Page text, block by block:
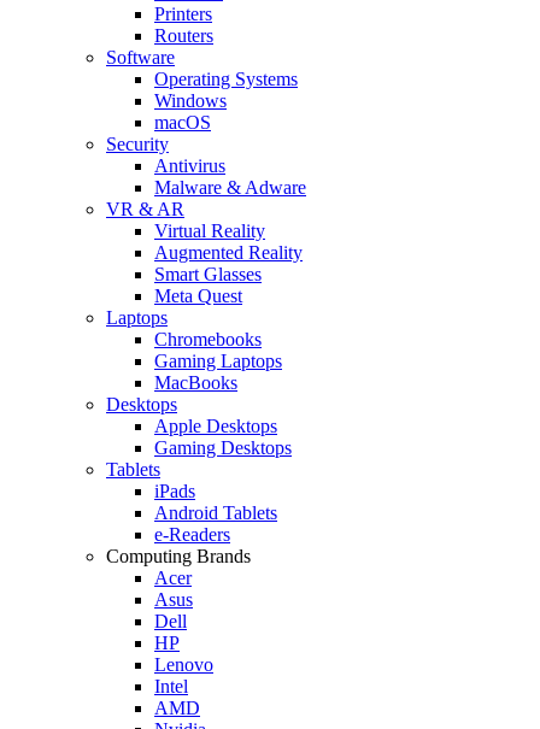
Printers
Routers
Software
Operating Systems
Windows
macOS
Security
Antivirus
Malware & Adware
VR & AR
Virtual Reality
Augmented Reality
Smart Glasses
Meta Quest
Laptops
Chromebooks
Gaming Laptops
MacBooks
Desktops
Apple Desktops
Gaming Desktops
Tablets
iPads
Android Tablets
e-Readers
Computing Brands
Acer
Asus
Dell
HP
Lenovo
Intel
AMD